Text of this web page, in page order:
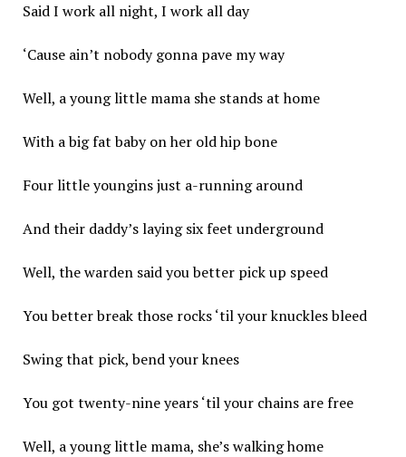
Said I work all night, I work all day
‘Cause ain’t nobody gonna pave my way
Well, a young little mama she stands at home
With a big fat baby on her old hip bone
Four little youngins just a-running around
And their daddy’s laying six feet underground
Well, the warden said you better pick up speed
You better break those rocks ‘til your knuckles bleed
Swing that pick, bend your knees
You got twenty-nine years ‘til your chains are free
Well, a young little mama, she’s walking home